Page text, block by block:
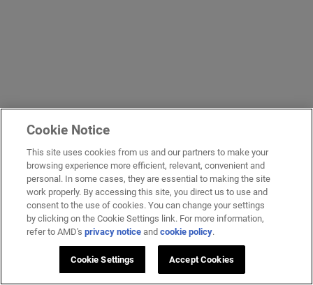
Cookie Notice
This site uses cookies from us and our partners to make your
browsing experience more efficient, relevant, convenient and
personal. In some cases, they are essential to making the site
work properly. By accessing this site, you direct us to use and
consent to the use of cookies. You can change your settings
by clicking on the Cookie Settings link. For more information,
refer to AMD'sprivacy notice andcookie policy.
Cookie Settings Accept Cookies